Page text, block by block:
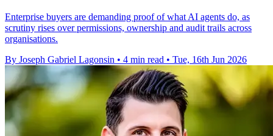
Enterprise buyers are demanding proof of what AI agents do, as
scrutiny rises over permissions, ownership and audit trails across
organisations.
By Joseph Gabriel Lagonsin • 4 min read • Tue, 16th Jun 2026